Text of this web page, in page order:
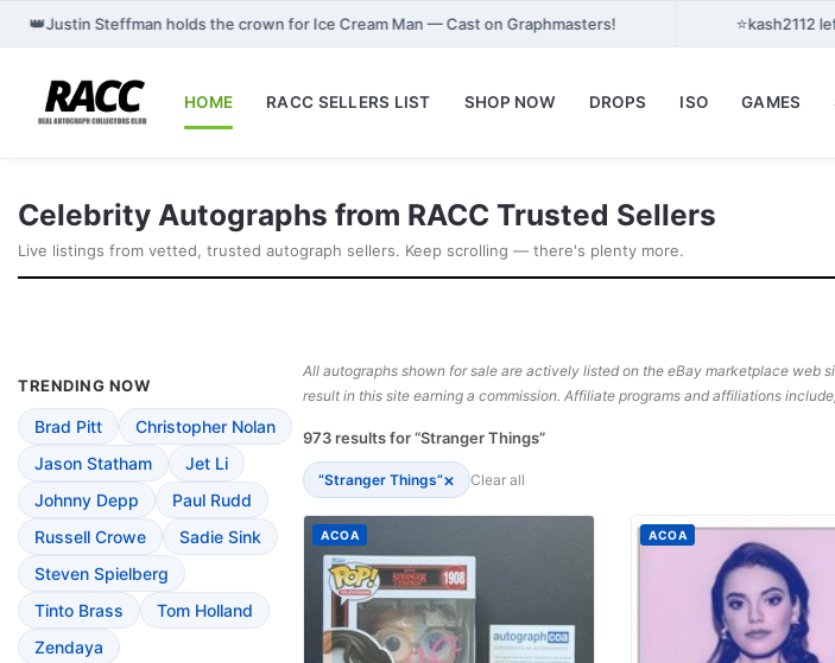
👑Justin Steffman holds the crown for Ice Cream Man — Cast on Graphmasters! ⭐kash2112
HOME RACC SELLERS LIST SHOP NOW DROPS ISO GAMES
Celebrity Autographs from RACC Trusted Sellers
Live listings from vetted, trusted autograph sellers. Keep scrolling — there's plenty more.
TRENDING NOW
Brad Pitt
Christopher Nolan
Jason Statham
Jet Li
Johnny Depp
Paul Rudd
Russell Crowe
Sadie Sink
Steven Spielberg
Tinto Brass
Tom Holland
Zendaya
All autographs shown for sale are actively listed on the eBay marketplace
result in this site earning a commission. Affiliate programs and affiliations
973 results for “Stranger Things”
“Stranger Things”× Clear all
ACOA ACOA